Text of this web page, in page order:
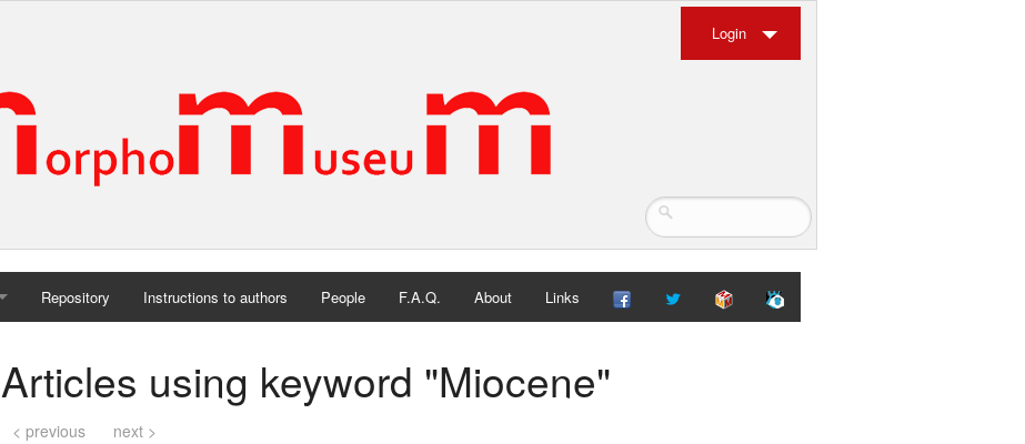
Login
Repository Instructions to authors People F.A.Q. About Links
Articles using keyword "Miocene"
< previous next >